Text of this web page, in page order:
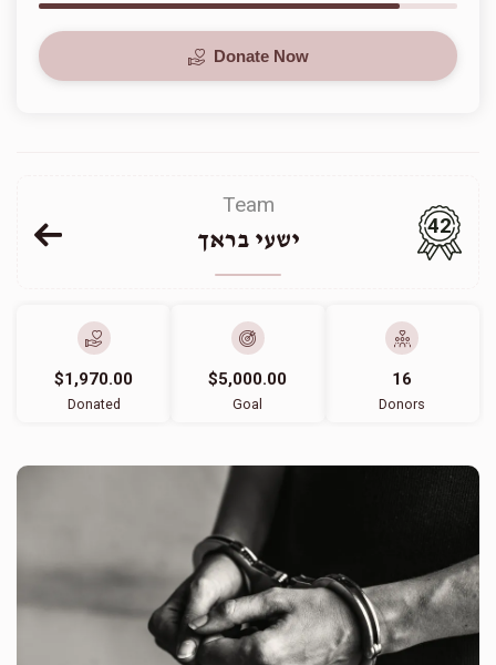
Donate Now
Team
ישעי בראך
42
$1,970.00
Donated
$5,000.00
Goal
16
Donors